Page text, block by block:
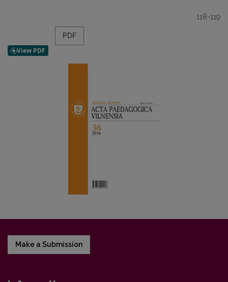
118-119
PDF
Make a Submission